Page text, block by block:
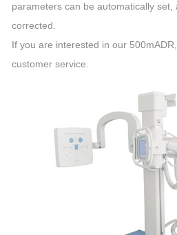
parameters can be automatically set,
corrected.
If you are interested in our
customer service.